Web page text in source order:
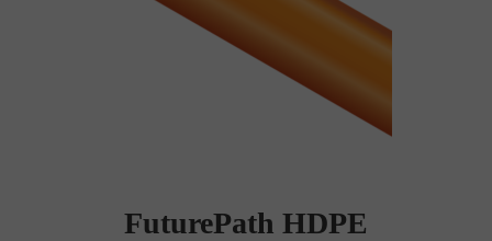
FuturePath HDPE